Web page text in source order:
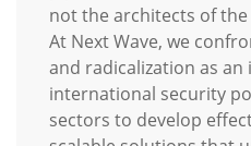
not the architects of
At Next Wave, we
and radicalization as
international security
sectors to develop